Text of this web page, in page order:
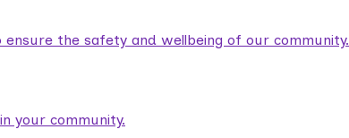
the safety and wellbeing of our community.
your community.